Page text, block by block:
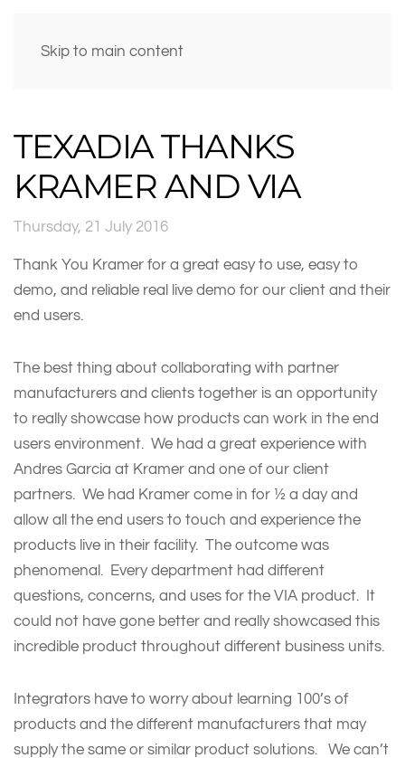
Skip to main content
TEXADIA THANKS
KRAMER AND VIA
Thursday, 21 July 2016
Thank You Kramer for a great easy to use, easy to
demo, and reliable real live demo for our client and their
end users.
The best thing about collaborating with partner
manufacturers and clients together is an opportunity
to really showcase how products can work in the end
users environment. We had a great experience with
Andres Garcia at Kramer and one of our client
partners. We had Kramer come in for ½ a day and
allow all the end users to touch and experience the
products live in their facility. The outcome was
phenomenal. Every department had different
questions, concerns, and uses for the VIA product. It
could not have gone better and really showcased this
incredible product throughout different business units.
Integrators have to worry about learning 100’s of
products and the different manufacturers that may
supply the same or similar product solutions. We can’t